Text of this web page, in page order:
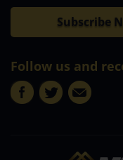
Subscribe
Follow us and